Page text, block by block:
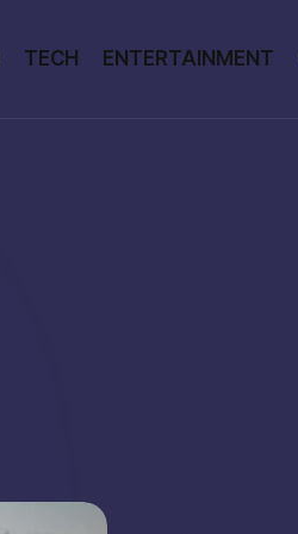
TECH ENTERTAINMENT